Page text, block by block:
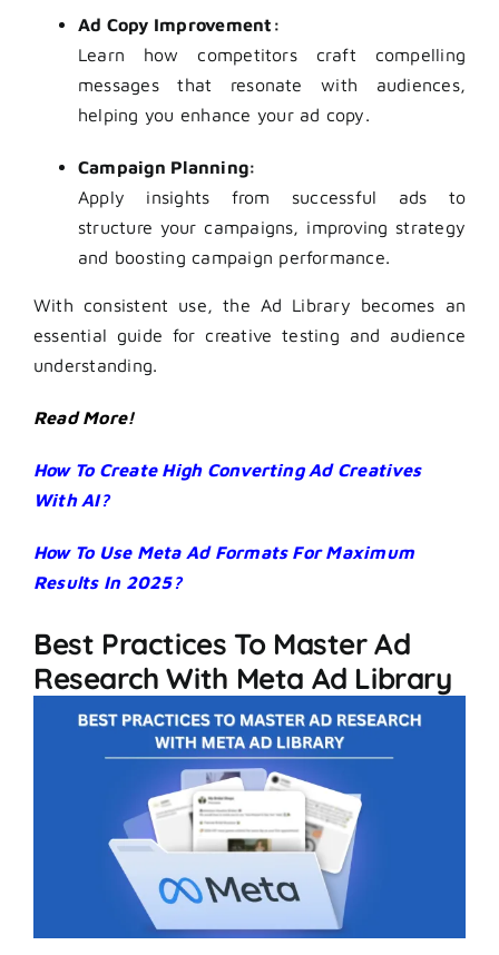
Ad Copy Improvement:
Learn how competitors craft compelling
messages that resonate with audiences,
helping you enhance your ad copy.
Campaign Planning:
Apply insights from successful ads to
structure your campaigns, improving strategy
and boosting campaign performance.
With consistent use, the Ad Library becomes an
essential guide for creative testing and audience
understanding.
Read More!
How To Create High Converting Ad Creatives
With AI?
How To Use Meta Ad Formats For Maximum
Results In 2025?
Best Practices To Master Ad
Research With Meta Ad Library